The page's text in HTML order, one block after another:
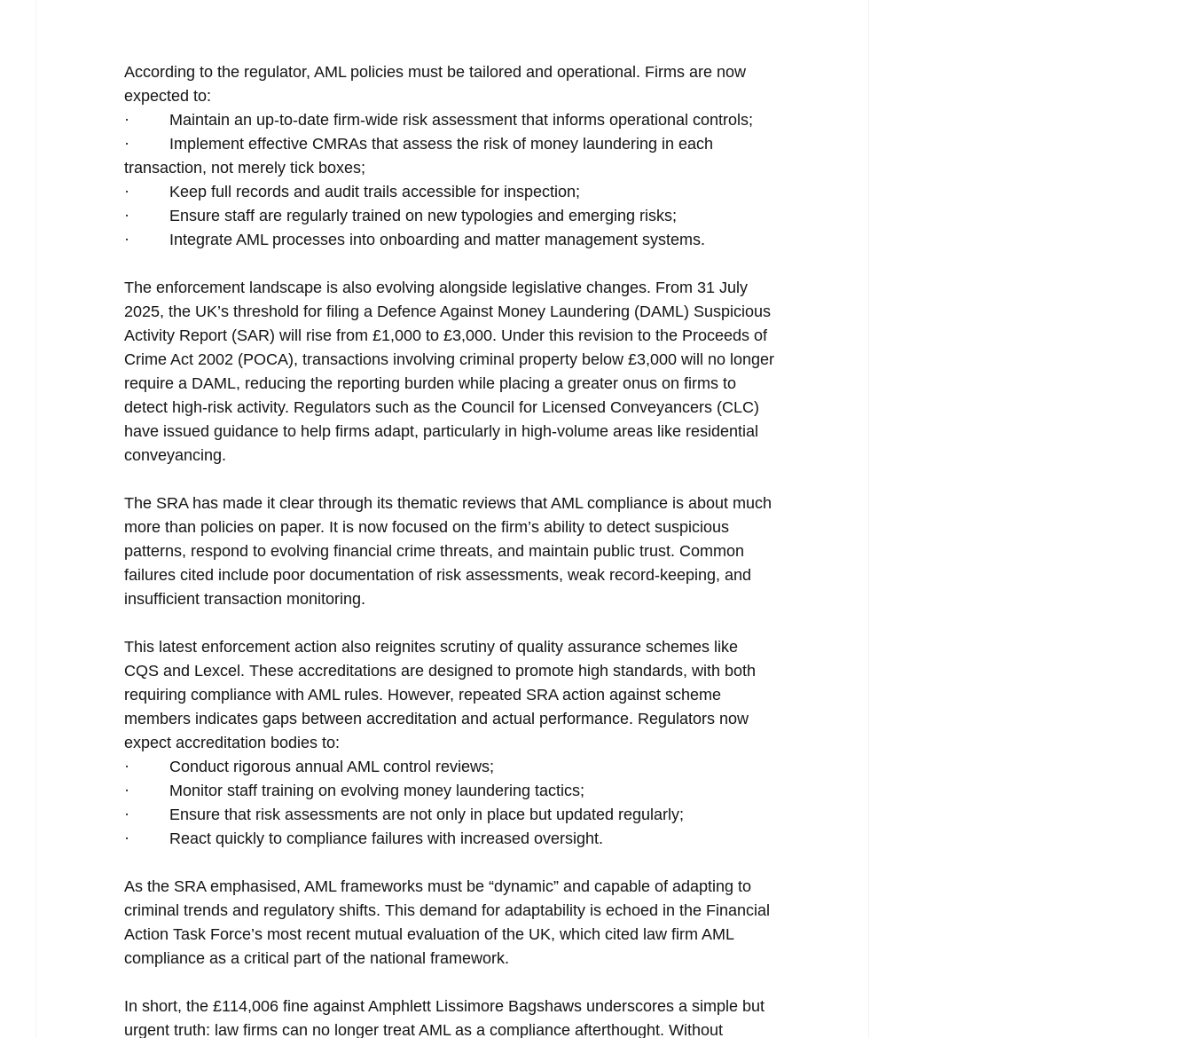
According to the regulator, AML policies must be tailored and operational. Firms are now
expected to:
·         Maintain an up-to-date firm-wide risk assessment that informs operational controls;
·         Implement effective CMRAs that assess the risk of money laundering in each
transaction, not merely tick boxes;
·         Keep full records and audit trails accessible for inspection;
·         Ensure staff are regularly trained on new typologies and emerging risks;
·         Integrate AML processes into onboarding and matter management systems.
The enforcement landscape is also evolving alongside legislative changes. From 31 July
2025, the UK’s threshold for filing a Defence Against Money Laundering (DAML) Suspicious
Activity Report (SAR) will rise from £1,000 to £3,000. Under this revision to the Proceeds of
Crime Act 2002 (POCA), transactions involving criminal property below £3,000 will no longer
require a DAML, reducing the reporting burden while placing a greater onus on firms to
detect high-risk activity. Regulators such as the Council for Licensed Conveyancers (CLC)
have issued guidance to help firms adapt, particularly in high-volume areas like residential
conveyancing.
The SRA has made it clear through its thematic reviews that AML compliance is about much
more than policies on paper. It is now focused on the firm’s ability to detect suspicious
patterns, respond to evolving financial crime threats, and maintain public trust. Common
failures cited include poor documentation of risk assessments, weak record-keeping, and
insufficient transaction monitoring.
This latest enforcement action also reignites scrutiny of quality assurance schemes like
CQS and Lexcel. These accreditations are designed to promote high standards, with both
requiring compliance with AML rules. However, repeated SRA action against scheme
members indicates gaps between accreditation and actual performance. Regulators now
expect accreditation bodies to:
·         Conduct rigorous annual AML control reviews;
·         Monitor staff training on evolving money laundering tactics;
·         Ensure that risk assessments are not only in place but updated regularly;
·         React quickly to compliance failures with increased oversight.
As the SRA emphasised, AML frameworks must be “dynamic” and capable of adapting to
criminal trends and regulatory shifts. This demand for adaptability is echoed in the Financial
Action Task Force’s most recent mutual evaluation of the UK, which cited law firm AML
compliance as a critical part of the national framework.
In short, the £114,006 fine against Amphlett Lissimore Bagshaws underscores a simple but
urgent truth: law firms can no longer treat AML as a compliance afterthought. Without